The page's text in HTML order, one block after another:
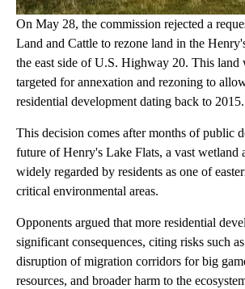
On May 28, the commission rejected a
Land and Cattle to rezone land in the
the east side of U.S. Highway 20. This land
targeted for annexation and rezoning to
residential development dating back to 2015.
This decision comes after months of public
future of Henry's Lake Flats, a vast wetland
widely regarded by residents as one of
critical environmental areas.
Opponents argued that more residential
significant consequences, citing risks such
disruption of migration corridors for big
resources, and broader harm to the